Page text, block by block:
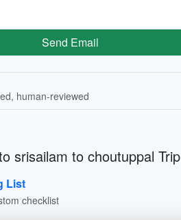
Send Email
human-reviewed
srisailam to choutuppal Trip
List
checklist